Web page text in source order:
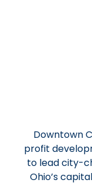
Downtown
profit
to lead city-
Ohio’s